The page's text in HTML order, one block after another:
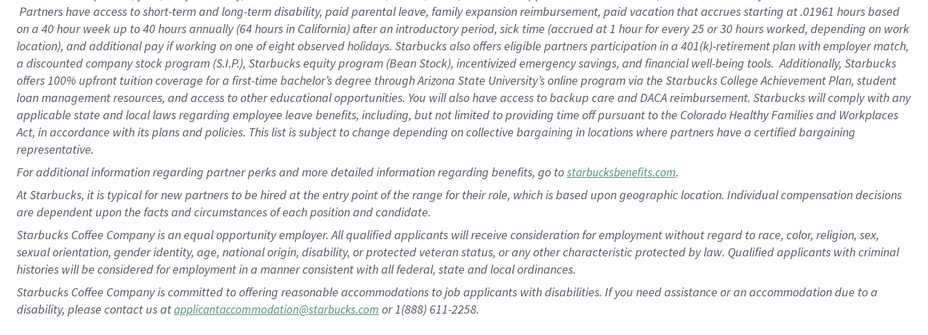
Partners have access to short-term and long-term disability, paid parental leave, family expansion reimbursement, paid vacation that accrues starting at .01961 hours based
on a 40 hourweek up to40 hoursannually (64 hoursin California) after an introductory period, sick time (accrued at 1 hour for every 25 or 30 hours worked, depending on work
location), and additional pay if working on one of eight observed holidays. Starbucks also offers eligible partners participation in a 401(k)-retirement plan with employer match,
a discounted company stock program (S.I.P.), Starbucks equity program (Bean Stock), incentivized emergency savings, and financial well-being tools. Additionally, Starbucks
offers 100% upfront tuition coverage for a first-time bachelor’s degree through Arizona State University’s online program via the Starbucks College Achievement Plan, student
loan management resources, and access to other educational opportunities. You will also have access to backup care and DACA reimbursement. Starbucks will comply with any
applicable state and local laws regarding employee leave benefits, including, but not limited to providing time off pursuant to the Colorado Healthy Families and Workplaces
Act, in accordance with its plans and policies. This list is subject to change depending on collective bargaining in locations where partners have a certified bargaining
representative.
Foradditional information regarding partner perks and more detailed information regarding benefits, go tostarbucksbenefits.com.
At Starbucks, it is typical for new partners to be hired at the entry point of the range for their role, which is based upon geographic location. Individual compensation decisions
are dependent upon the facts and circumstances of each position and candidate.
Starbucks Coffee Company is an equal opportunity employer. All qualified applicants will receive consideration for employment without regard to race, color, religion, sex,
sexual orientation, gender identity, age, national origin, disability, or protected veteran status, or any other characteristic protected by law. Qualified applicants with criminal
histories will be considered for employment in a manner consistent with all federal, state and local ordinances.
Starbucks Coffee Company is committed to offering reasonable accommodations to job applicants with disabilities. If you need assistance or an accommodation due to a
disability, please contact us atapplicantaccommodation@starbucks.com or 1(888) 611-2258.